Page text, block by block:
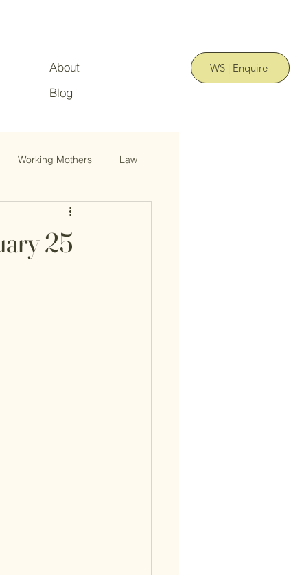
About
Blog
WS | Enquire
Working Mothers Law
25